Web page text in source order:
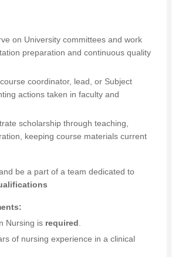
on University committees and work
preparation and continuous quality
coordinator, lead, or Subject
actions taken in faculty and
scholarship through teaching,
keeping course materials current
be a part of a team dedicated to
Nursing is required
of nursing experience in a clinical